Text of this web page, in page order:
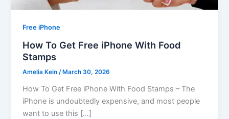
Free iPhone
How To Get Free iPhone With Food
Stamps
Amelia Kein/ March 30, 2026
How To Get Free iPhone With Food Stamps – The
iPhone is undoubtedly expensive, and most people
want to use this […]